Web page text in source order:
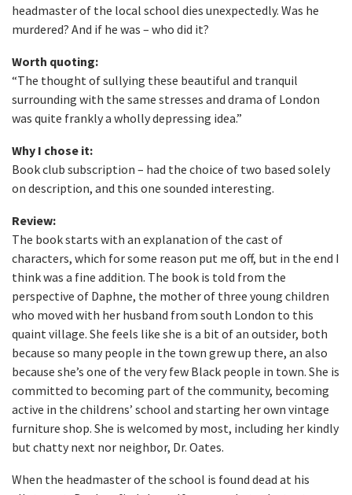
headmaster of the local school dies unexpectedly. Was he
murdered? And if he was – who did it?
Worth quoting:
“The thought of sullying these beautiful and tranquil
surrounding with the same stresses and drama of London
was quite frankly a wholly depressing idea.”
Why I chose it:
Book club subscription – had the choice of two based solely
on description, and this one sounded interesting.
Review:
The book starts with an explanation of the cast of
characters, which for some reason put me off, but in the end I
think was a fine addition. The book is told from the
perspective of Daphne, the mother of three young children
who moved with her husband from south London to this
quaint village. She feels like she is a bit of an outsider, both
because so many people in the town grew up there, an also
because she’s one of the very few Black people in town. She is
committed to becoming part of the community, becoming
active in the childrens’ school and starting her own vintage
furniture shop. She is welcomed by most, including her kindly
but chatty next nor neighbor, Dr. Oates.
When the headmaster of the school is found dead at his